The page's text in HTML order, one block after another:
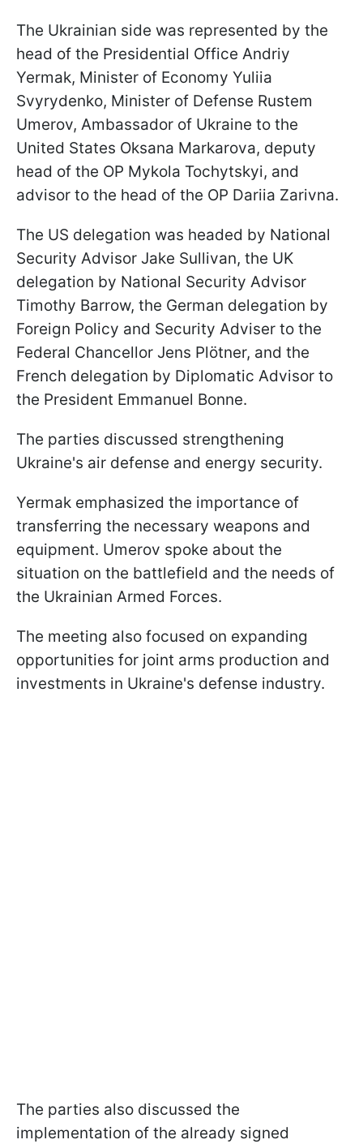
The Ukrainian side was represented by the
head of the Presidential Office Andriy
Yermak, Minister of Economy Yuliia
Svyrydenko, Minister of Defense Rustem
Umerov, Ambassador of Ukraine to the
United States Oksana Markarova, deputy
head of the OP Mykola Tochytskyi, and
advisor to the head of the OP Dariia Zarivna.
The US delegation was headed by National
Security Advisor Jake Sullivan, the UK
delegation by National Security Advisor
Timothy Barrow, the German delegation by
Foreign Policy and Security Adviser to the
Federal Chancellor Jens Plötner, and the
French delegation by Diplomatic Advisor to
the President Emmanuel Bonne.
The parties discussed strengthening
Ukraine's air defense and energy security.
Yermak emphasized the importance of
transferring the necessary weapons and
equipment. Umerov spoke about the
situation on the battlefield and the needs of
the Ukrainian Armed Forces.
The meeting also focused on expanding
opportunities for joint arms production and
investments in Ukraine's defense industry.
The parties also discussed the
implementation of the already signed